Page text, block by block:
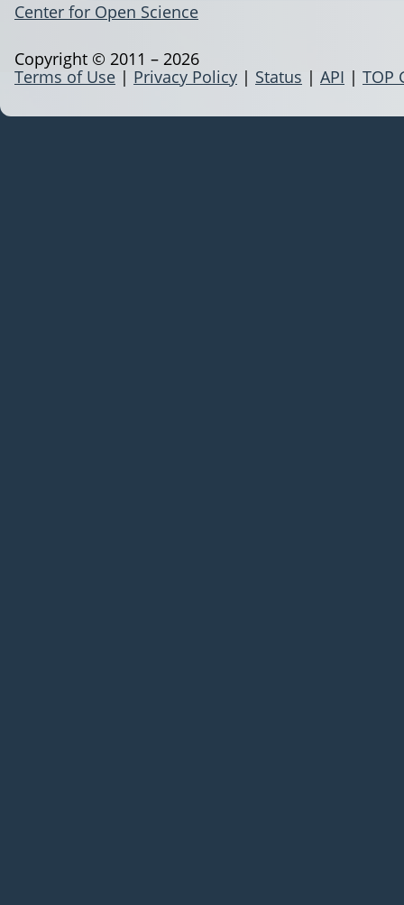
Center for Open Science
Terms of Use | Privacy Policy | Status | API | TOP
Copyright © 2011 – 2026